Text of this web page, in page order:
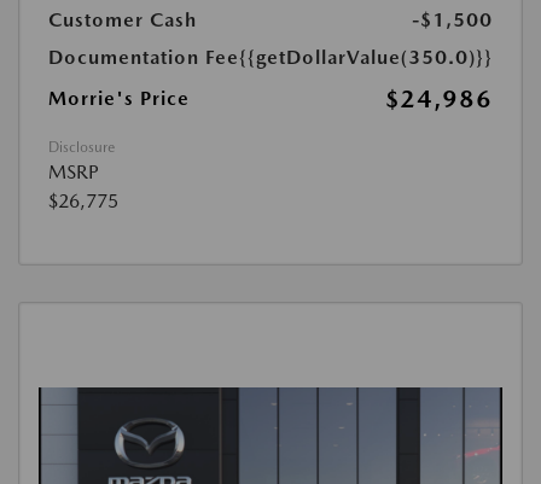
Customer Cash
-$1,500
Documentation Fee{{getDollarValue(350.0)}}
Morrie's Price
$24,986
Disclosure
MSRP
$26,775